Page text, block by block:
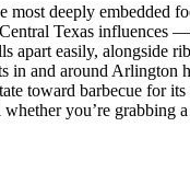
most deeply embedded
Texas influences
apart easily, alongside
in and around
toward barbecue for
whether you’re grabbing